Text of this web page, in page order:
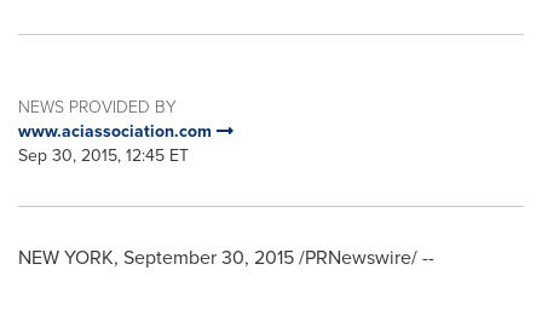
NEWS PROVIDED BY
www.aciassociation.com
Sep 30, 2015, 12:45 ET
NEW YORK, September 30, 2015/PRNewswire/ --